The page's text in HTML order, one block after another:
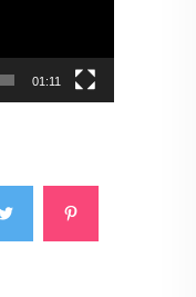
01:11